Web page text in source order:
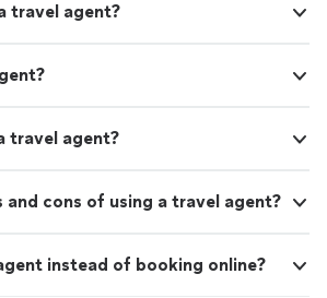
travel agent?
travel agent?
and cons of using a travel agent?
instead of booking online?